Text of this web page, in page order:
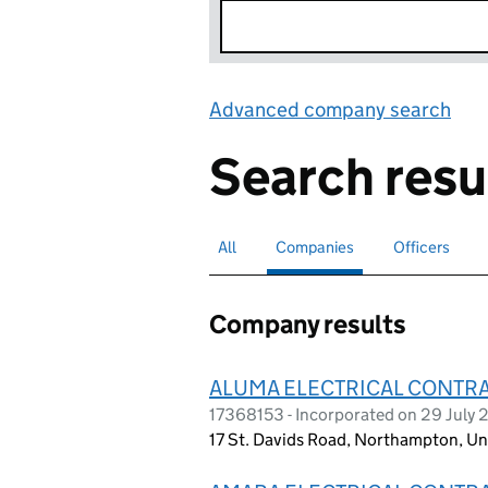
Advanced company search
Search
Search for companies or officers
All Search for
Companies selectedSearch for
Officers
Company results
ALUMA ELECTRICAL
17368153 - Incorporated on 29 July
17 St. Davids Road, Northampton,